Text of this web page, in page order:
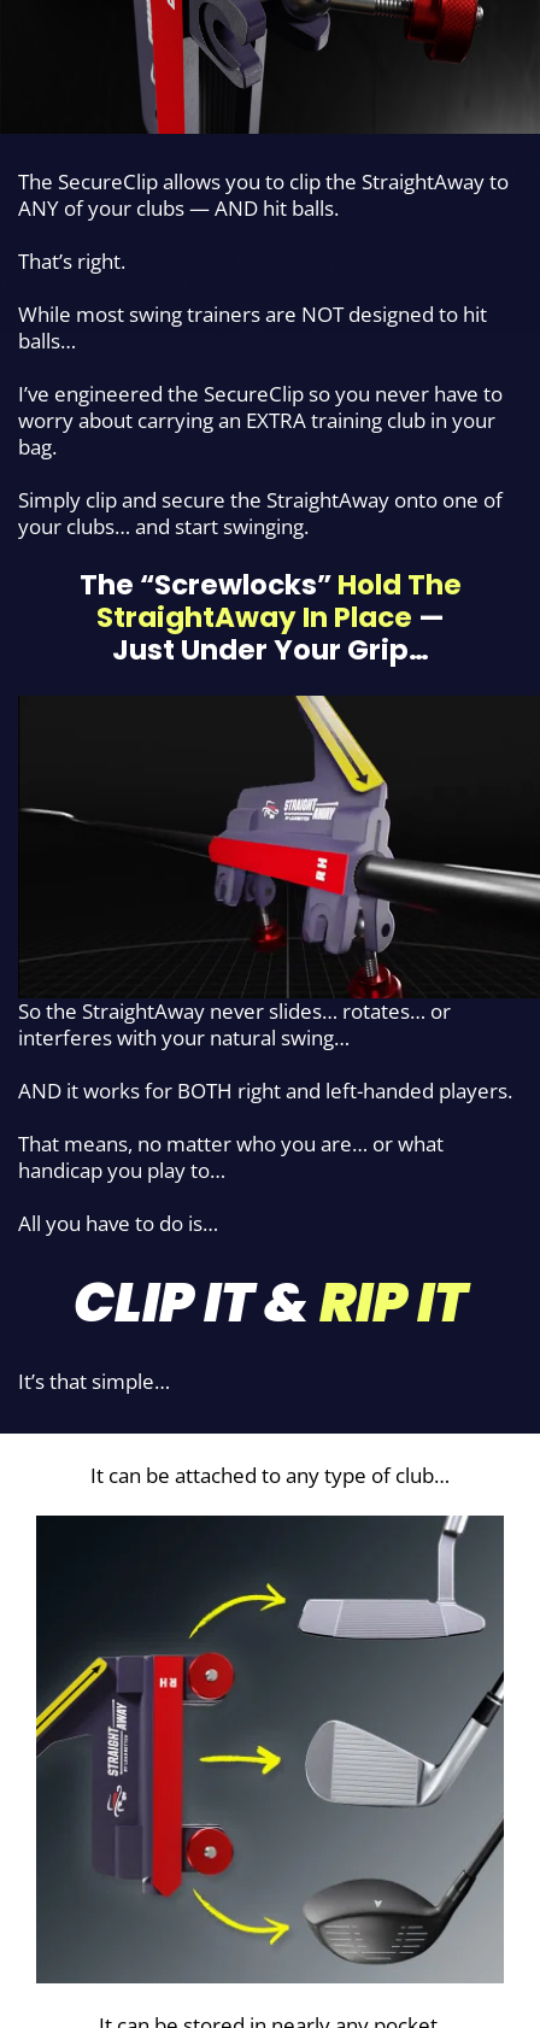
The SecureClip allows you to clip the StraightAway to
ANY of your clubs — AND hit balls.
That’s right.
While most swing trainers are NOT designed to hit
balls…
I’ve engineered the SecureClip so you never have to
worry about carrying an EXTRA training club in your
bag.
Simply clip and secure the StraightAway onto one of
your clubs… and start swinging.
The “Screwlocks”Hold The
StraightAway In Place —
Just Under Your Grip…
So the StraightAway never slides… rotates… or
interferes with your natural swing…
AND it works for BOTH right and left-handed players.
That means, no matter who you are… or what
handicap you play to…
All you have to do is…
CLIP IT &RIP IT
It’s that simple…
It can be attached to any type of club…